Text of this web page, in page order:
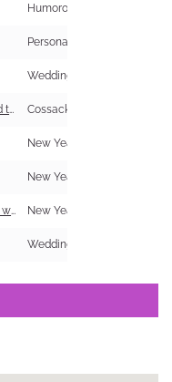
Humorous
Personal and Family Life
Wedding
And the sun is shining from behind the forest Cossack
Melanochki walk, cornflowers are worn
Wedding